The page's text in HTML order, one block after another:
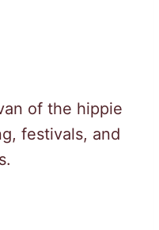
of the hippie
festivals, and